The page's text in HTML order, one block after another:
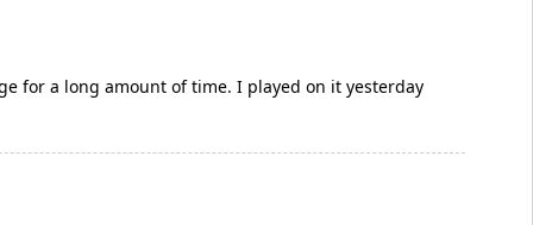
for a long amount of time. I played on it yesterday